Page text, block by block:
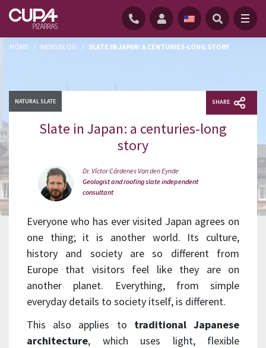
HOME / NEWS BLOG / SLATE IN JAPAN: A CENTURIES-LONG STORY
NATURAL SLATE SHARE
Slate in Japan: a centuries-long
story
Dr. Víctor Cárdenes Van den Eynde
Geologist and roofing slate independent
consultant
Everyone who has ever visited Japan agrees on
one thing; it is another world. Its culture,
history and society are so different from
Europe that visitors feel like they are on
another planet. Everything, from simple
everyday details to society itself, is different.
This also applies to traditional Japanese
architecture, which uses light, flexible